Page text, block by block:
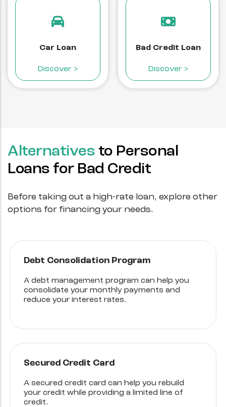
Car Loan
Discover >
Bad Credit Loan
Discover >
Alternatives to Personal
Loans for Bad Credit
Before taking out a high-rate loan, explore other
options for financing your needs.
Debt Consolidation Program
A debt management program can help you
consolidate your monthly payments and
reduce your interest rates.
Secured Credit Card
A secured credit card can help you rebuild
your credit while providing a limited line of
credit.